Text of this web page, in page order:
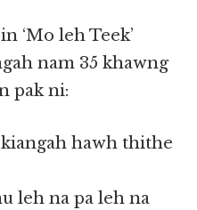
‘Mo leh Teek’
nam 35 khawng
pak ni:
kiangah hawh thithe
leh na pa leh na